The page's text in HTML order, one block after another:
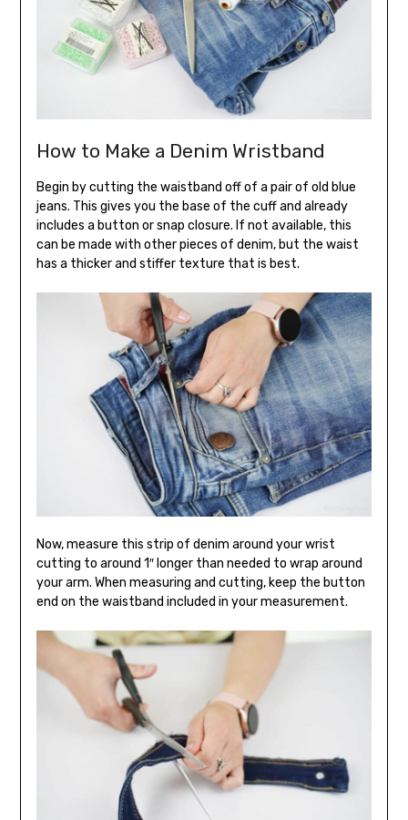
How to Make a Denim Wristband
Begin by cutting the waistband off of a pair of old blue
jeans. This gives you the base of the cuff and already
includes a button or snap closure. If not available, this
can be made with other pieces of denim, but the waist
has a thicker and stiffer texture that is best.
Now, measure this strip of denim around your wrist
cutting to around 1″ longer than needed to wrap around
your arm. When measuring and cutting, keep the button
end on the waistband included in your measurement.